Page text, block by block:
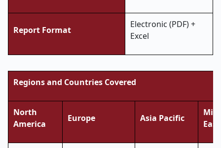
Report Format
Electronic (PDF) +
Excel
Regions and Countries Covered
North
America
Europe Asia Pacific
East